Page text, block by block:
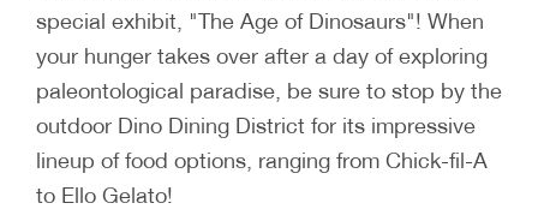
special exhibit, "The Age of Dinosaurs"! When
your hunger takes over after a day of exploring
paleontological paradise, be sure to stop by the
outdoor Dino Dining District for its impressive
lineup of food options, ranging from Chick-fil-A
to Ello Gelato!